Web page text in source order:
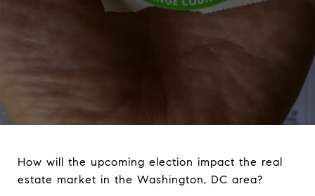
How will the upcoming election impact the real
estate market in the Washington, DC area?